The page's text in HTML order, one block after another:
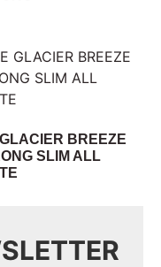
BREEZE
SLIM ALL